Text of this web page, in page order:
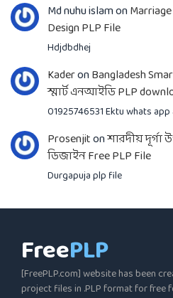
Md nuhu islamon
Design PLP File
Hdjdbdhej
KaderonBangladesh
স্মার্ট এনআইডি PLP
01925746531 Ektu whats
Prosenjitonশারদীয় দূর্গা
ডিজাইন Free PLP File
Durgapuja plp file
FreePLP
[FreePLP.com] website has been
project files in .PLP format for free